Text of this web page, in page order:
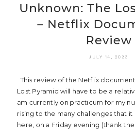
Unknown: The
– Netflix
Review
JULY 14, 2023
This review of the Netflix
Lost Pyramid will have to be a
am currently on practicum for my
rising to the many challenges that it
here, on a Friday evening (thank the